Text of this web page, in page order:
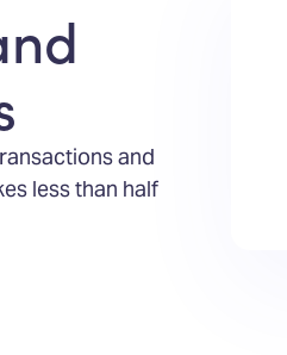
and
less than half